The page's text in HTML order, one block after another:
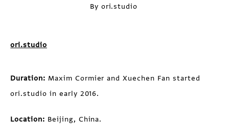
By ori.studio
ori.studio
Duration: Maxim Cormier and Xuechen Fan started
ori.studio in early 2016.
Location: Beijing, China.